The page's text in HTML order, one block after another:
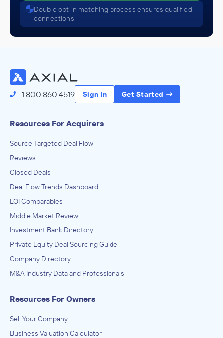
Double opt-in matching process ensures qualified
connections
1.800.860.4519 Sign In Get Started
Resources For Acquirers
Source Targeted Deal Flow
Reviews
Closed Deals
Deal Flow Trends Dashboard
LOI Comparables
Middle Market Review
Investment Bank Directory
Private Equity Deal Sourcing Guide
Company Directory
M&A Industry Data and Professionals
Resources For Owners
Sell Your Company
Business Valuation Calculator